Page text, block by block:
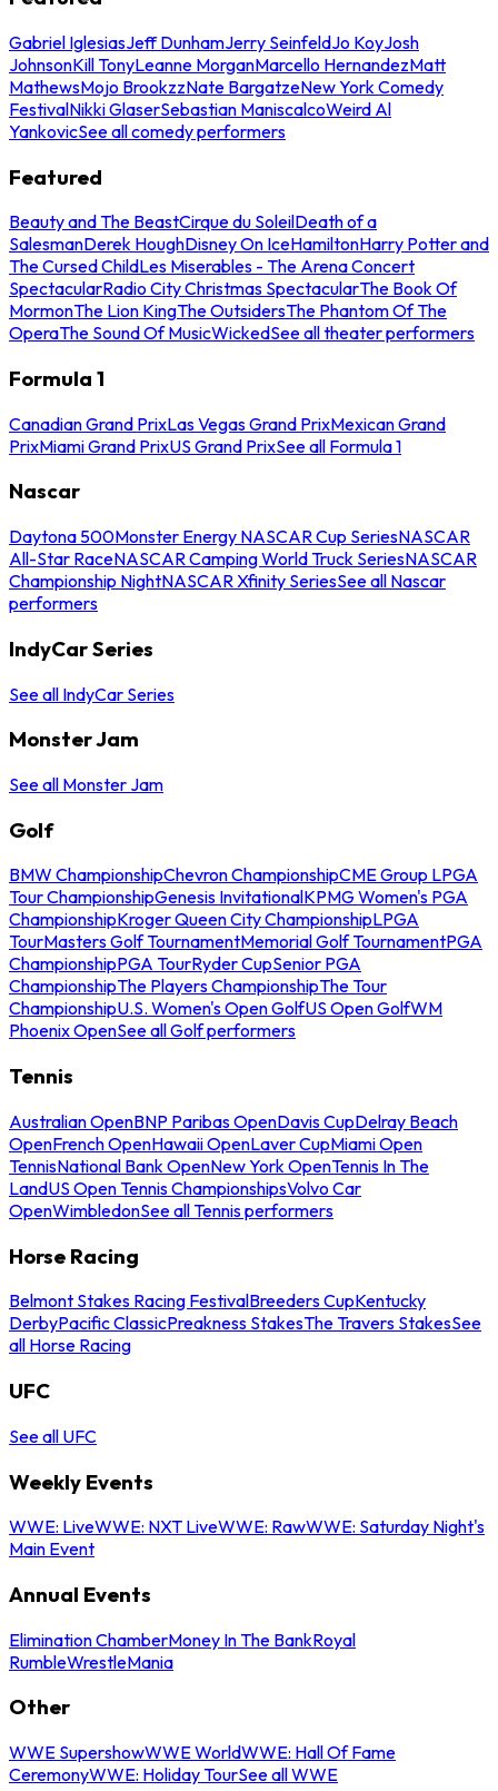
Gabriel IglesiasJeff DunhamJerry SeinfeldJo KoyJosh
JohnsonKill TonyLeanne MorganMarcello HernandezMatt
MathewsMojo BrookzzNate BargatzeNew York Comedy
FestivalNikki GlaserSebastian ManiscalcoWeird Al
YankovicSee all comedy performers
Featured
Beauty and The BeastCirque du SoleilDeath of a
SalesmanDerek HoughDisney On IceHamiltonHarry Potter and
The Cursed ChildLes Miserables - The Arena Concert
SpectacularRadio City Christmas SpectacularThe Book Of
MormonThe Lion KingThe OutsidersThe Phantom Of The
OperaThe Sound Of MusicWickedSee all theater performers
Formula 1
Canadian Grand PrixLas Vegas Grand PrixMexican Grand
PrixMiami Grand PrixUS Grand PrixSee all Formula 1
Nascar
Daytona 500Monster Energy NASCAR Cup SeriesNASCAR
All-Star RaceNASCAR Camping World Truck SeriesNASCAR
Championship NightNASCAR Xfinity SeriesSee all Nascar
performers
IndyCar Series
See all IndyCar Series
Monster Jam
See all Monster Jam
Golf
BMW ChampionshipChevron ChampionshipCME Group LPGA
Tour ChampionshipGenesis InvitationalKPMG Women's PGA
ChampionshipKroger Queen City ChampionshipLPGA
TourMasters Golf TournamentMemorial Golf TournamentPGA
ChampionshipPGA TourRyder CupSenior PGA
ChampionshipThe Players ChampionshipThe Tour
ChampionshipU.S. Women's Open GolfUS Open GolfWM
Phoenix OpenSee all Golf performers
Tennis
Australian OpenBNP Paribas OpenDavis CupDelray Beach
OpenFrench OpenHawaii OpenLaver CupMiami Open
TennisNational Bank OpenNew York OpenTennis In The
LandUS Open Tennis ChampionshipsVolvo Car
OpenWimbledonSee all Tennis performers
Horse Racing
Belmont Stakes Racing FestivalBreeders CupKentucky
DerbyPacific ClassicPreakness StakesThe Travers StakesSee
all Horse Racing
UFC
See all UFC
Weekly Events
WWE: LiveWWE: NXT LiveWWE: RawWWE: Saturday Night's
Main Event
Annual Events
Elimination ChamberMoney In The BankRoyal
RumbleWrestleMania
Other
WWE SupershowWWE WorldWWE: Hall Of Fame
CeremonyWWE: Holiday TourSee all WWE